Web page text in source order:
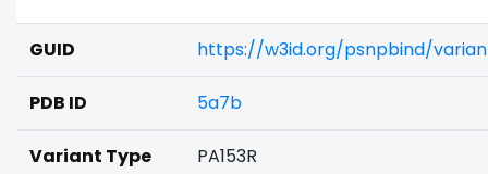
GUID https://w3id.org/psnpbind/
PDB ID 5a7b
Variant Type PA153R